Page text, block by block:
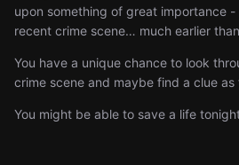
upon something of great importance
recent crime scene… much earlier
You have a unique chance to look
crime scene and maybe find a clue as
You might be able to save a life